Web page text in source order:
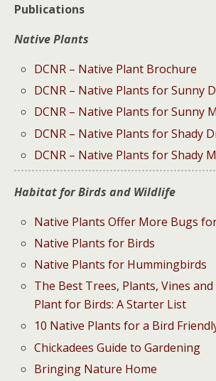
Publications
Native Plants
DCNR – Native Plant Brochure
DCNR – Native Plants for Sunny
DCNR – Native Plants for Sunny
DCNR – Native Plants for Shady
DCNR – Native Plants for Shady
Habitat for Birds and Wildlife
Native Plants Offer More Bugs
Native Plants for Birds
Native Plants for Hummingbirds
The Best Trees, Plants, Vines
Plant for Birds: A Starter List
10 Native Plants for a Bird
Chickadees Guide to Gardening
Bringing Nature Home